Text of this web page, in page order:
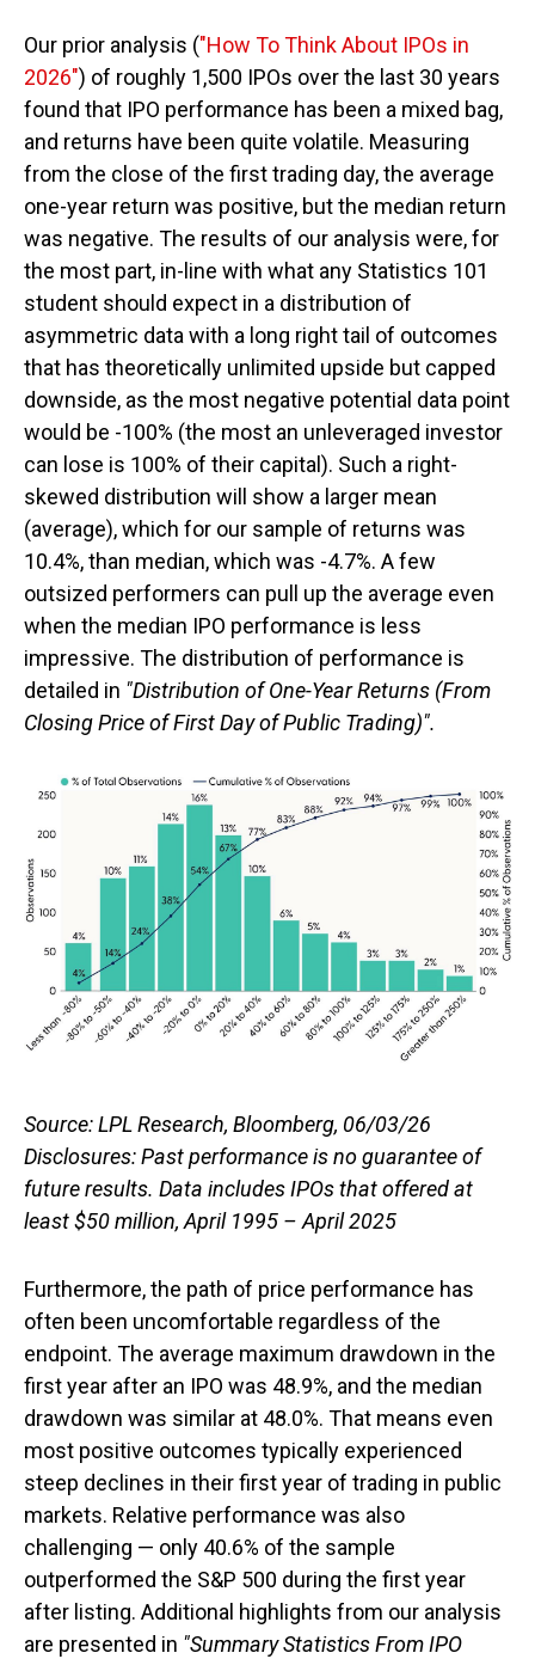
Our prior analysis ("How To Think About IPOs in
2026") of roughly 1,500 IPOs over the last 30 years
found that IPO performance has been a mixed bag,
and returns have been quite volatile. Measuring
from the close of the first trading day, the average
one-year return was positive, but the median return
was negative. The results of our analysis were, for
the most part, in-line with what any Statistics 101
student should expect in a distribution of
asymmetric data with a long right tail of outcomes
that has theoretically unlimited upside but capped
downside, as the most negative potential data point
would be -100% (the most an unleveraged investor
can lose is 100% of their capital). Such a right-
skewed distribution will show a larger mean
(average), which for our sample of returns was
10.4%, than median, which was -4.7%. A few
outsized performers can pull up the average even
when the median IPO performance is less
impressive. The distribution of performance is
detailed in "Distribution of One-Year Returns (From
Closing Price of First Day of Public Trading)".
Source: LPL Research, Bloomberg, 06/03/26
Disclosures: Past performance is no guarantee of
future results. Data includes IPOs that offered at
least $50 million, April 1995 – April 2025
Furthermore, the path of price performance has
often been uncomfortable regardless of the
endpoint. The average maximum drawdown in the
first year after an IPO was 48.9%, and the median
drawdown was similar at 48.0%. That means even
most positive outcomes typically experienced
steep declines in their first year of trading in public
markets. Relative performance was also
challenging — only 40.6% of the sample
outperformed the S&P 500 during the first year
after listing. Additional highlights from our analysis
are presented in "Summary Statistics From IPO